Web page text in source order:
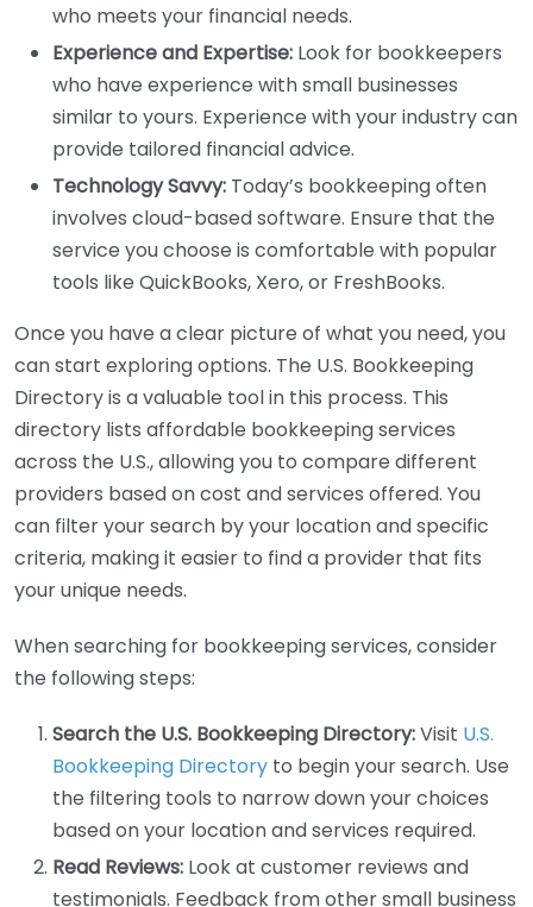
who meets your financial needs.
Experience and Expertise: Look for bookkeepers
who have experience with small businesses
similar to yours. Experience with your industry can
provide tailored financial advice.
Technology Savvy: Today’s bookkeeping often
involves cloud-based software. Ensure that the
service you choose is comfortable with popular
tools like QuickBooks, Xero, or FreshBooks.
Once you have a clear picture of what you need, you
can start exploring options. The U.S. Bookkeeping
Directory is a valuable tool in this process. This
directory lists affordable bookkeeping services
across the U.S., allowing you to compare different
providers based on cost and services offered. You
can filter your search by your location and specific
criteria, making it easier to find a provider that fits
your unique needs.
When searching for bookkeeping services, consider
the following steps:
Search the U.S. Bookkeeping Directory:Visit U.S.
Bookkeeping Directory to begin your search. Use
the filtering tools to narrow down your choices
based on your location and services required.
Read Reviews: Look at customer reviews and
testimonials. Feedback from other small business